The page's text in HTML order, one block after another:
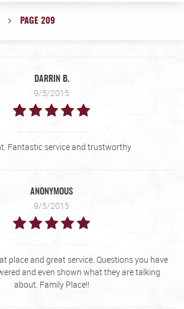
PAGE 209
DARRIN B.
9/5/2015
Fantastic service and trustworthy
ANONYMOUS
9/5/2015
place and great service. Questions you have
and even shown what they are talking
about. Family Place!!